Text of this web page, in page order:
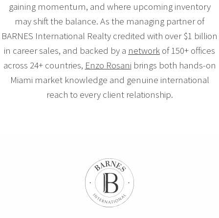
gaining momentum, and where upcoming inventory
may shift the balance. As the managing partner of
BARNES International Realty credited with over $1 billion
in career sales, and backed by a network of 150+ offices
across 24+ countries, Enzo Rosani brings both hands-on
Miami market knowledge and genuine international
reach to every client relationship.